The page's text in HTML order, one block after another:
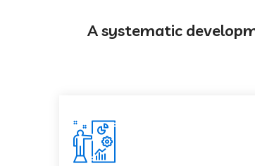
A systematic